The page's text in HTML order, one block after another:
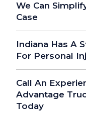
We Can
Case
Indiana Has A
For Personal
Call An
Advantage
Today